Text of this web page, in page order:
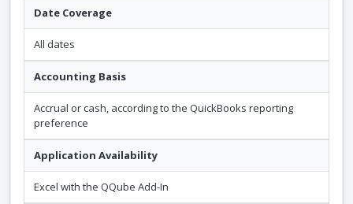
Date Coverage
All dates
Accounting Basis
Accrual or cash, according to the QuickBooks reporting
preference
Application Availability
Excel with the QQube Add-In